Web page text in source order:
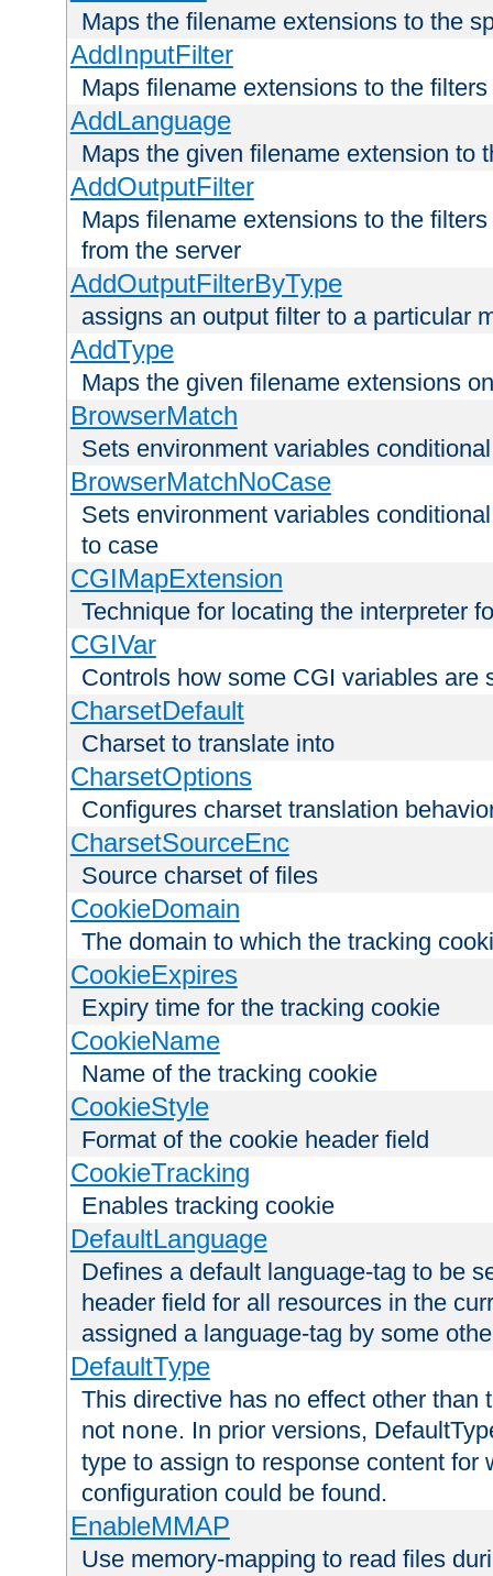
Maps the filename extensions to the
AddInputFilter
Maps filename extensions to the
AddLanguage
Maps the given filename extension to
AddOutputFilter
Maps filename extensions to the
from the server
AddOutputFilterByType
assigns an output filter to a particular
AddType
Maps the given filename extensions
BrowserMatch
Sets environment variables
BrowserMatchNoCase
Sets environment variables
to case
CGIMapExtension
Technique for locating the interpreter
CGIVar
Controls how some CGI variables are
CharsetDefault
Charset to translate into
CharsetOptions
Configures charset translation
CharsetSourceEnc
Source charset of files
CookieDomain
The domain to which the tracking
CookieExpires
Expiry time for the tracking cookie
CookieName
Name of the tracking cookie
CookieStyle
Format of the cookie header field
CookieTracking
Enables tracking cookie
DefaultLanguage
Defines a default language-tag to be
header field for all resources in the
assigned a language-tag by some
DefaultType
This directive has no effect other than
not none. In prior versions,
type to assign to response content for
configuration could be found.
EnableMMAP
Use memory-mapping to read files